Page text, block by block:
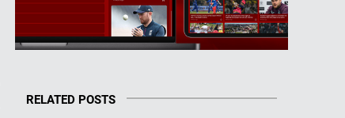
RELATED POSTS